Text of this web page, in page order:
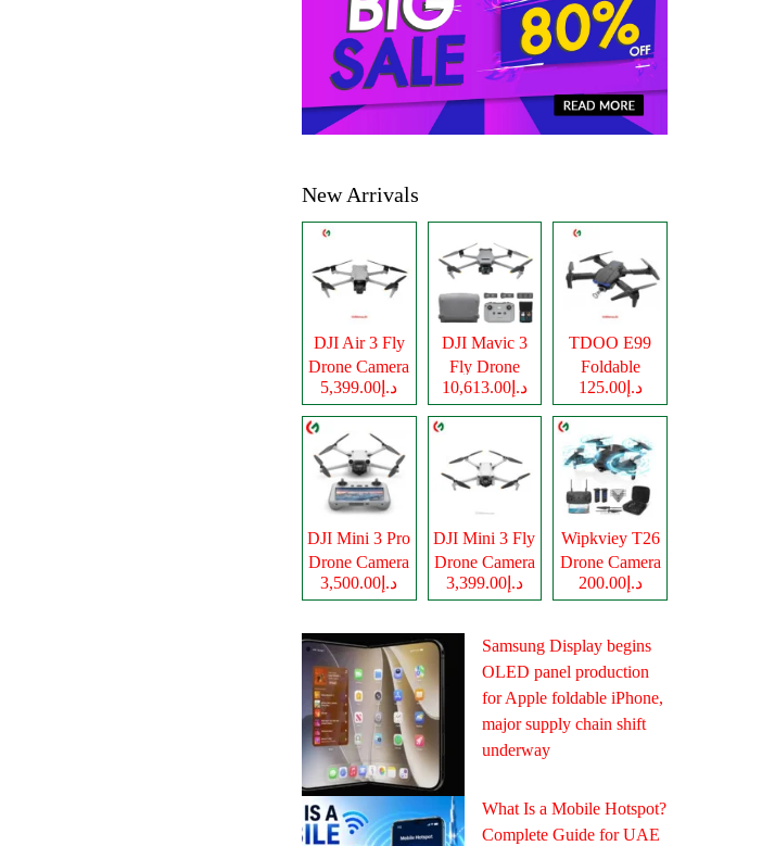
New Arrivals
DJI Air 3 Fly
Drone Camera
د.إ5,399.00
DJI Mavic 3
Fly Drone
Cameraد.إ10,613.00
TDOO E99
Foldable
Drone Camera
د.إ125.00
DJI Mini 3 Pro
Drone Camera
د.إ3,500.00
DJI Mini 3 Fly
Drone Camera
د.إ3,399.00
Wipkviey T26
Drone Camera
د.إ200.00
Samsung Display begins
OLED panel production
for Apple foldable iPhone,
major supply chain shift
underway
What Is a Mobile Hotspot?
Complete Guide for UAE